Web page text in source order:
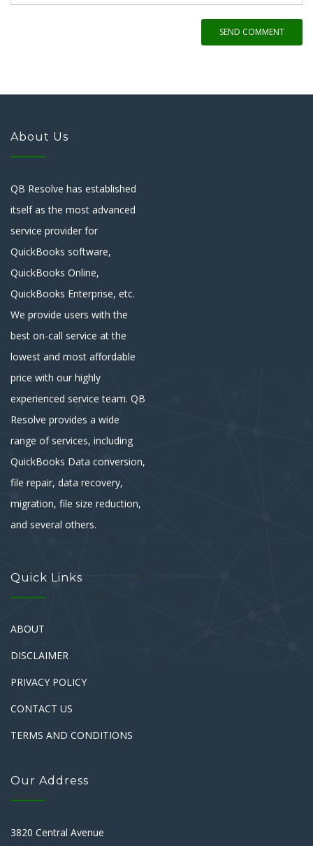
SEND COMMENT
About Us
QB Resolve has established
itself as the most advanced
service provider for
QuickBooks software,
QuickBooks Online,
QuickBooks Enterprise, etc.
We provide users with the
best on-call service at the
lowest and most affordable
price with our highly
experienced service team. QB
Resolve provides a wide
range of services, including
QuickBooks Data conversion,
file repair, data recovery,
migration, file size reduction,
and several others.
Quick Links
ABOUT
DISCLAIMER
PRIVACY POLICY
CONTACT US
TERMS AND CONDITIONS
Our Address
3820 Central Avenue